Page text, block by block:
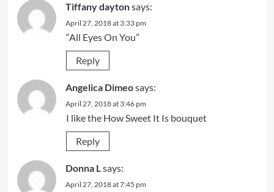
Tiffany daytonsays:
April 27, 2018 at 3:33 pm
“All Eyes On You”
Reply
Angelica Dimeosays:
April 27, 2018 at 3:46 pm
I like the How Sweet It Is bouquet
Reply
Donna Lsays:
April 27, 2018 at 7:45 pm